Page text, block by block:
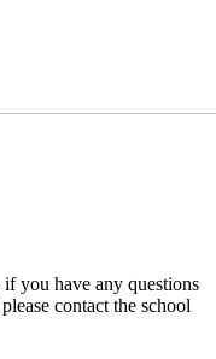
you have any questions
contact the school